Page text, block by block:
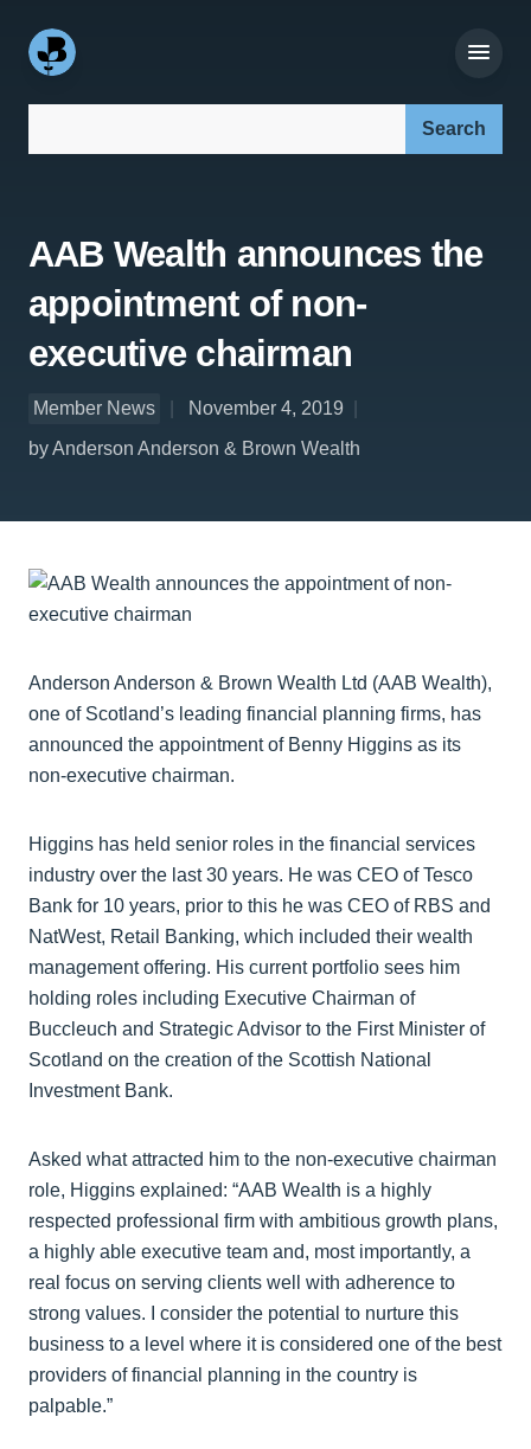
AAB Wealth announces the
appointment of non-
executive chairman
Member News
November 4, 2019
by Anderson Anderson & Brown Wealth
Anderson Anderson & Brown Wealth Ltd (AAB Wealth),
one of Scotland’s leading financial planning firms, has
announced the appointment of Benny Higgins as its
non-executive chairman.
Higgins has held senior roles in the financial services
industry over the last 30 years. He was CEO of Tesco
Bank for 10 years, prior to this he was CEO of RBS and
NatWest, Retail Banking, which included their wealth
management offering. His current portfolio sees him
holding roles including Executive Chairman of
Buccleuch and Strategic Advisor to the First Minister of
Scotland on the creation of the Scottish National
Investment Bank.
Asked what attracted him to the non-executive chairman
role, Higgins explained: “AAB Wealth is a highly
respected professional firm with ambitious growth plans,
a highly able executive team and, most importantly, a
real focus on serving clients well with adherence to
strong values. I consider the potential to nurture this
business to a level where it is considered one of the best
providers of financial planning in the country is
palpable.”